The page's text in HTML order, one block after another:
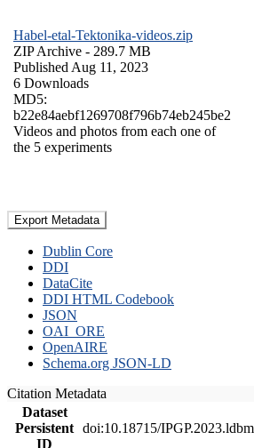
Habel-etal-Tektonika-videos.zip
ZIP Archive - 289.7 MB
Published Aug 11, 2023
6 Downloads
MD5:
b22e84aebf1269708f796b74eb245be2
Videos and photos from each one of
the 5 experiments
Export Metadata
Dublin Core
DDI
DataCite
DDI HTML Codebook
JSON
OAI_ORE
OpenAIRE
Schema.org JSON-LD
Citation Metadata
Dataset
Persistent
ID
doi:10.18715/